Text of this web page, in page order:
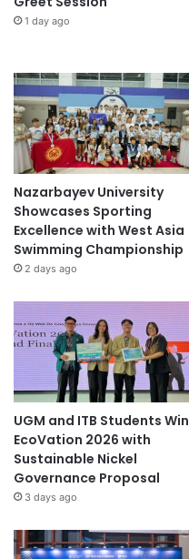
1 day ago
Nazarbayev University
Showcases Sporting
Excellence with West Asia
Swimming Championship
2 days ago
UGM and ITB Students Win
EcoVation 2026 with
Sustainable Nickel
Governance Proposal
3 days ago